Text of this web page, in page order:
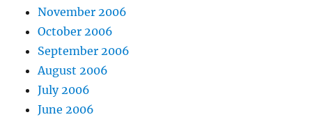
November 2006
October 2006
September 2006
August 2006
July 2006
June 2006